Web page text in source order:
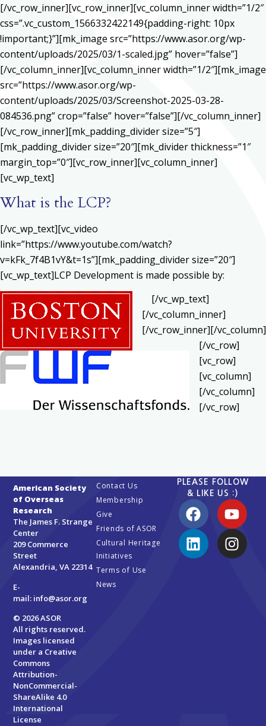
[/vc_row_inner][vc_row_inner][vc_column_inner width=”1/2″
css=”.vc_custom_1566332422149{padding-right: 10px
!important;}”][mk_image src=”https://www.asor.org/wp-
content/uploads/2025/03/1-scaled.jpg” hover=”false”]
[/vc_column_inner][vc_column_inner width=”1/2″][mk_image
src=”https://www.asor.org/wp-
content/uploads/2025/03/Screenshot-2025-03-28-
084536.png” crop=”false” hover=”false”][/vc_column_inner]
[/vc_row_inner][mk_padding_divider size=”5″]
[mk_padding_divider size=”20″][mk_divider thickness=”1″
margin_top=”0″][vc_row_inner][vc_column_inner]
[vc_wp_text]
What is the LCP?
[/vc_wp_text][vc_video
link=”https://www.youtube.com/watch?
v=kFk_7f4B1vY&t=1s”][mk_padding_divider size=”20″]
[vc_wp_text]LCP Development is made possible by:
[/vc_wp_text]
[/vc_column_inner]
[/vc_row_inner][/vc_column]
[/vc_row]
[vc_row]
[vc_column]
[/vc_column]
[/vc_row]
American Society
of Overseas
Research
The James F. Strange
Center
209 Commerce
Street
Alexandria, VA 22314
E-
mail: info@asor.org
© 2026 ASOR
All rights reserved.
Images licensed
under a Creative
Commons
Attribution-
NonCommercial-
ShareAlike 4.0
International
License
Contact Us
Membership
Give
Friends of ASOR
Cultural Heritage
Initiatives
Terms of Use
News
PLEASE FOLLOW
& LIKE US :)